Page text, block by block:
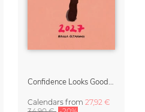
Calendars from 27,92 €